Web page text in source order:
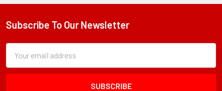
Footer
Subscribe To Our Newsletter
Form
Field
Address